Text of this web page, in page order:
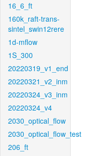
16_6_ft
160k_raft-trans-
sintel_swin12rere
1d-mflow
1S_300
20220319_v1_end
20220321_v2_inm
20220324_v3_inm
20220324_v4
2030_optical_flow
2030_optical_flow_test
206_ft